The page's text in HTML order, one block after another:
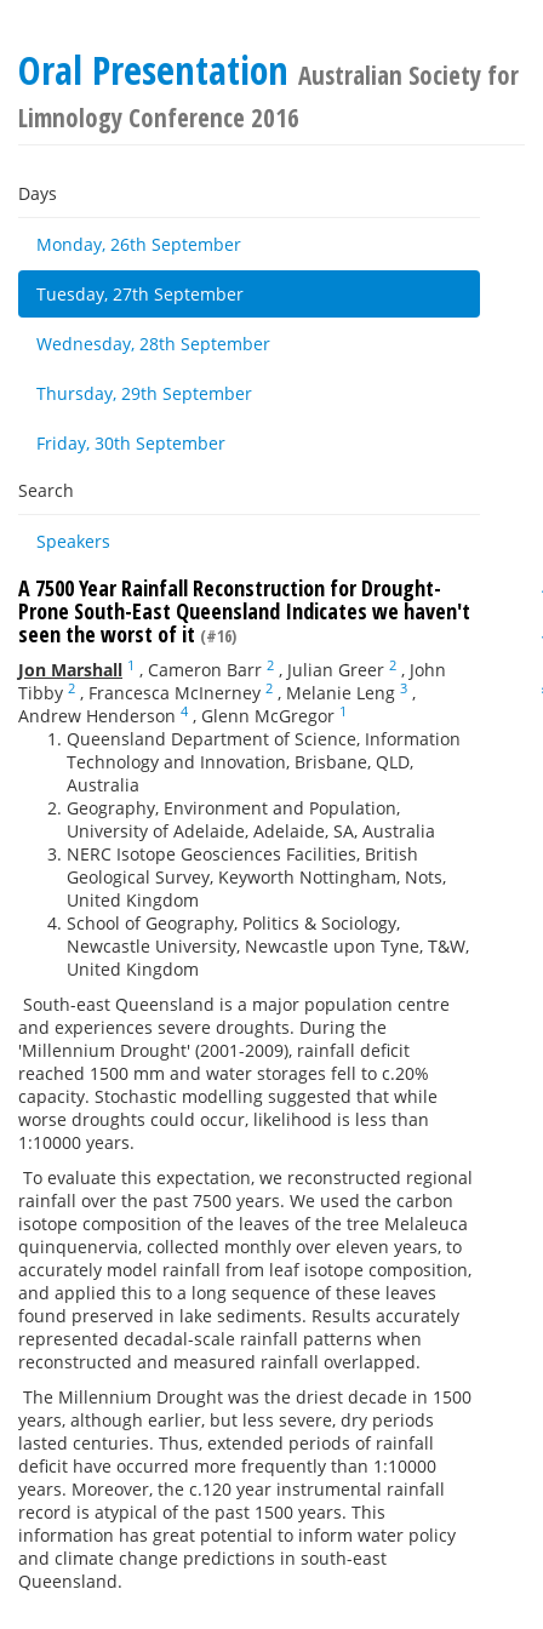
Oral Presentation Australian Society for
Limnology Conference 2016
Days
Monday, 26th September
Tuesday, 27th September
Wednesday, 28th September
Thursday, 29th September
Friday, 30th September
Search
Speakers
A 7500 Year Rainfall Reconstruction for Drought-
Prone South-East Queensland Indicates we haven't
seen the worst of it (#16)
Jon Marshall 1 , Cameron Barr 2 , Julian Greer 2 , John
Tibby 2 , Francesca McInerney 2 , Melanie Leng 3 ,
Andrew Henderson 4 , Glenn McGregor 1
Queensland Department of Science, Information
Technology and Innovation, Brisbane, QLD,
Australia
Geography, Environment and Population,
University of Adelaide, Adelaide, SA, Australia
NERC Isotope Geosciences Facilities, British
Geological Survey, Keyworth Nottingham, Nots,
United Kingdom
School of Geography, Politics & Sociology,
Newcastle University, Newcastle upon Tyne, T&W,
United Kingdom
South-east Queensland is a major population centre
and experiences severe droughts. During the
'Millennium Drought' (2001-2009), rainfall deficit
reached 1500 mm and water storages fell to c.20%
capacity. Stochastic modelling suggested that while
worse droughts could occur, likelihood is less than
1:10000 years.
To evaluate this expectation, we reconstructed regional
rainfall over the past 7500 years. We used the carbon
isotope composition of the leaves of the tree Melaleuca
quinquenervia, collected monthly over eleven years, to
accurately model rainfall from leaf isotope composition,
and applied this to a long sequence of these leaves
found preserved in lake sediments. Results accurately
represented decadal-scale rainfall patterns when
reconstructed and measured rainfall overlapped.
The Millennium Drought was the driest decade in 1500
years, although earlier, but less severe, dry periods
lasted centuries. Thus, extended periods of rainfall
deficit have occurred more frequently than 1:10000
years. Moreover, the c.120 year instrumental rainfall
record is atypical of the past 1500 years. This
information has great potential to inform water policy
and climate change predictions in south-east
Queensland.